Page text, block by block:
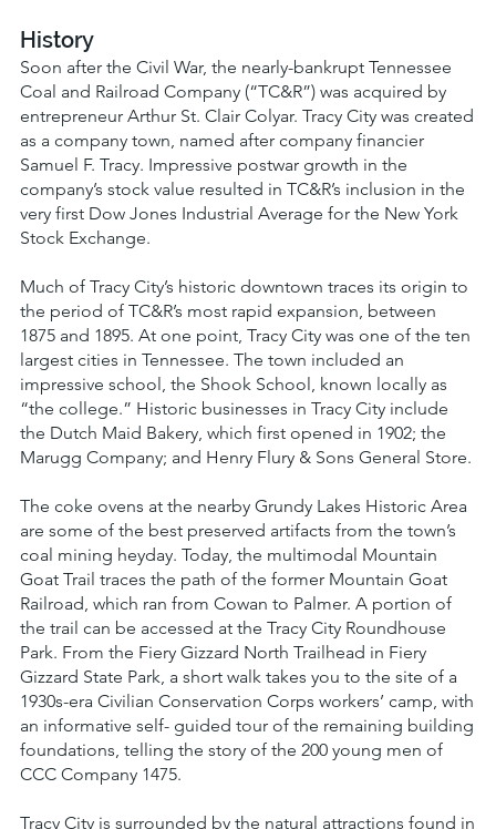
History
Soon after the Civil War, the nearly-bankrupt Tennessee
Coal and Railroad Company (“TC&R”) was acquired by
entrepreneur Arthur St. Clair Colyar. Tracy City was created
as a company town, named after company financier
Samuel F. Tracy. Impressive postwar growth in the
company’s stock value resulted in TC&R’s inclusion in the
very first Dow Jones Industrial Average for the New York
Stock Exchange.
Much of Tracy City’s historic downtown traces its origin to
the period of TC&R’s most rapid expansion, between
1875 and 1895. At one point, Tracy City was one of the ten
largest cities in Tennessee. The town included an
impressive school, the Shook School, known locally as
“the college.” Historic businesses in Tracy City include
the Dutch Maid Bakery, which first opened in 1902; the
Marugg Company; and Henry Flury & Sons General Store.
The coke ovens at the nearby Grundy Lakes Historic Area
are some of the best preserved artifacts from the town’s
coal mining heyday. Today, the multimodal Mountain
Goat Trail traces the path of the former Mountain Goat
Railroad, which ran from Cowan to Palmer. A portion of
the trail can be accessed at the Tracy City Roundhouse
Park. From the Fiery Gizzard North Trailhead in Fiery
Gizzard State Park, a short walk takes you to the site of a
1930s-era Civilian Conservation Corps workers’ camp, with
an informative self- guided tour of the remaining building
foundations, telling the story of the 200 young men of
CCC Company 1475.
Tracy City is surrounded by the natural attractions found in